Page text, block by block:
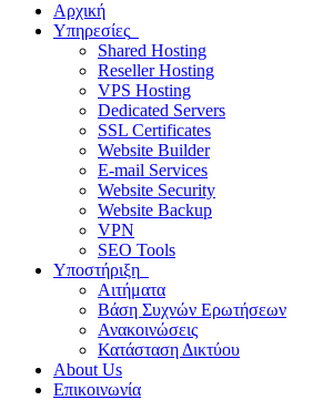
Αρχική
Υπηρεσίες
Shared Hosting
Reseller Hosting
VPS Hosting
Dedicated Servers
SSL Certificates
Website Builder
E-mail Services
Website Security
Website Backup
VPN
SEO Tools
Υποστήριξη
Αιτήματα
Βάση Συχνών Ερωτήσεων
Ανακοινώσεις
Κατάσταση Δικτύου
About Us
Επικοινωνία